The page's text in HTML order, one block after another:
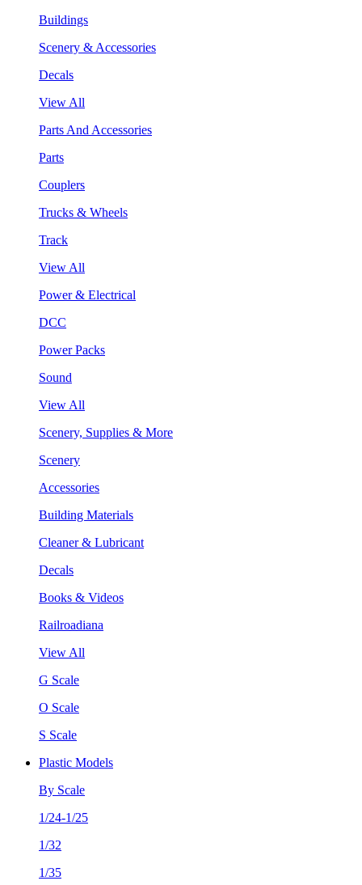
Buildings
Scenery & Accessories
Decals
View All
Parts And Accessories
Parts
Couplers
Trucks & Wheels
Track
View All
Power & Electrical
DCC
Power Packs
Sound
View All
Scenery, Supplies & More
Scenery
Accessories
Building Materials
Cleaner & Lubricant
Decals
Books & Videos
Railroadiana
View All
G Scale
O Scale
S Scale
Plastic Models
By Scale
1/24-1/25
1/32
1/35